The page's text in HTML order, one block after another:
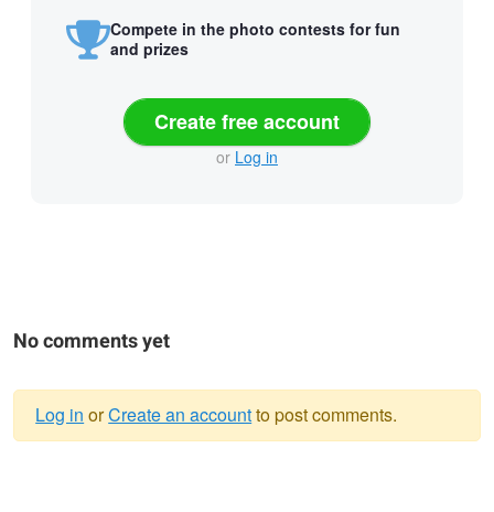
Compete in the photo contests for fun
and prizes
Create free account
or Log in
No comments yet
Log in orCreate an accountto post comments.